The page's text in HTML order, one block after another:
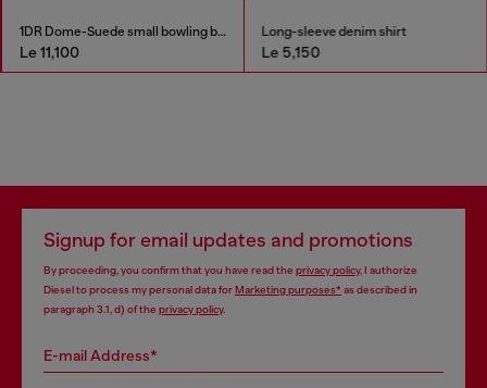
1DR Dome-Suede small bowling bag
Le 11,100
Long-sleeve denim shirt
Le 5,150
Signup for email updates and promotions
By proceeding, you confirm that you have read the privacy policy, I authorize
Diesel to process my personal data forMarketing purposes*as described in
paragraph 3.1, d) of the privacy policy.
E-mail Address*